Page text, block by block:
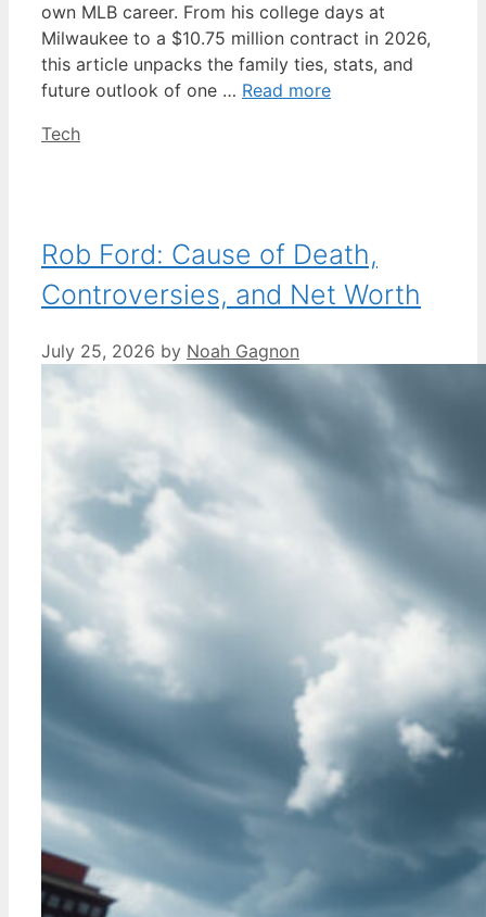
own MLB career. From his college days at
Milwaukee to a $10.75 million contract in 2026,
this article unpacks the family ties, stats, and
future outlook of one … Read more
Categories
Tech
Rob Ford: Cause of Death,
Controversies, and Net Worth
July 25, 2026 by Noah Gagnon